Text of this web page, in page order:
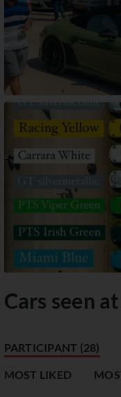
Cars seen
PARTICIPANT (28)
MOST LIKED